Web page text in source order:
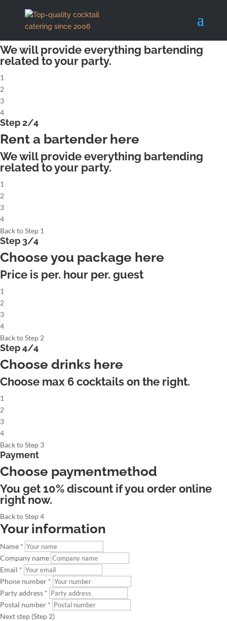
Step 1/4
Rent a complete cocktailbar
We will provide everything bartending
related to your party.
1
2
3
4
Step 2/4
Rent a bartender here
We will provide everything bartending
related to your party.
1
2
3
4
Back to Step 1
Step 3/4
Choose you package here
Price is per. hour per. guest
1
2
3
4
Back to Step 2
Step 4/4
Choose drinks here
Choose max 6cocktails on the right.
1
2
3
4
Back to Step 3
Payment
Choose paymentmethod
You get 10% discount if you order online
right now.
Back to Step 4
Your information
Name *
Company name
Email *
Phone number *
Party address *
Postal number *
Next step (Step 2)